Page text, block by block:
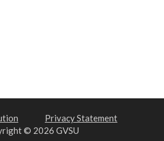
Privacy Statement
© 2026 GVSU